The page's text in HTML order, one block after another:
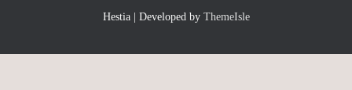
Hestia | Developed by ThemeIsle